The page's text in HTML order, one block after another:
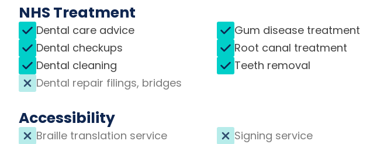
NHS Treatment
Dental care advice
Dental checkups
Dental cleaning
Dental repair filings, bridges
Gum disease treatment
Root canal treatment
Teeth removal
Accessibility
Braille translation service
Signing service